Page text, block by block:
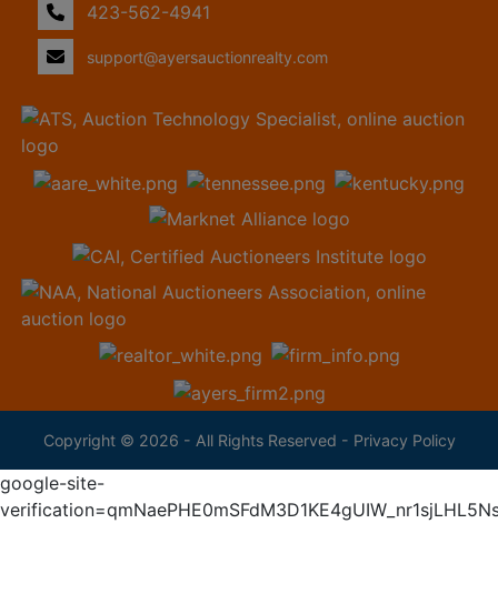
423-562-4941
support@ayersauctionrealty.com
Copyright © 2026 - All Rights Reserved - Privacy Policy
google-site-